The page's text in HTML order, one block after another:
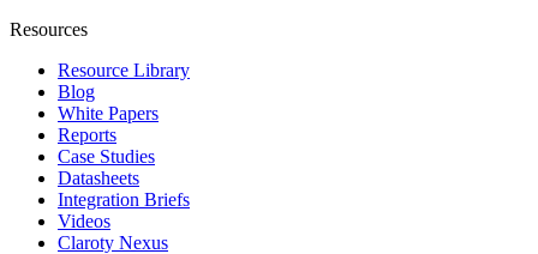
Resources
Resource Library
Blog
White Papers
Reports
Case Studies
Datasheets
Integration Briefs
Videos
Claroty Nexus